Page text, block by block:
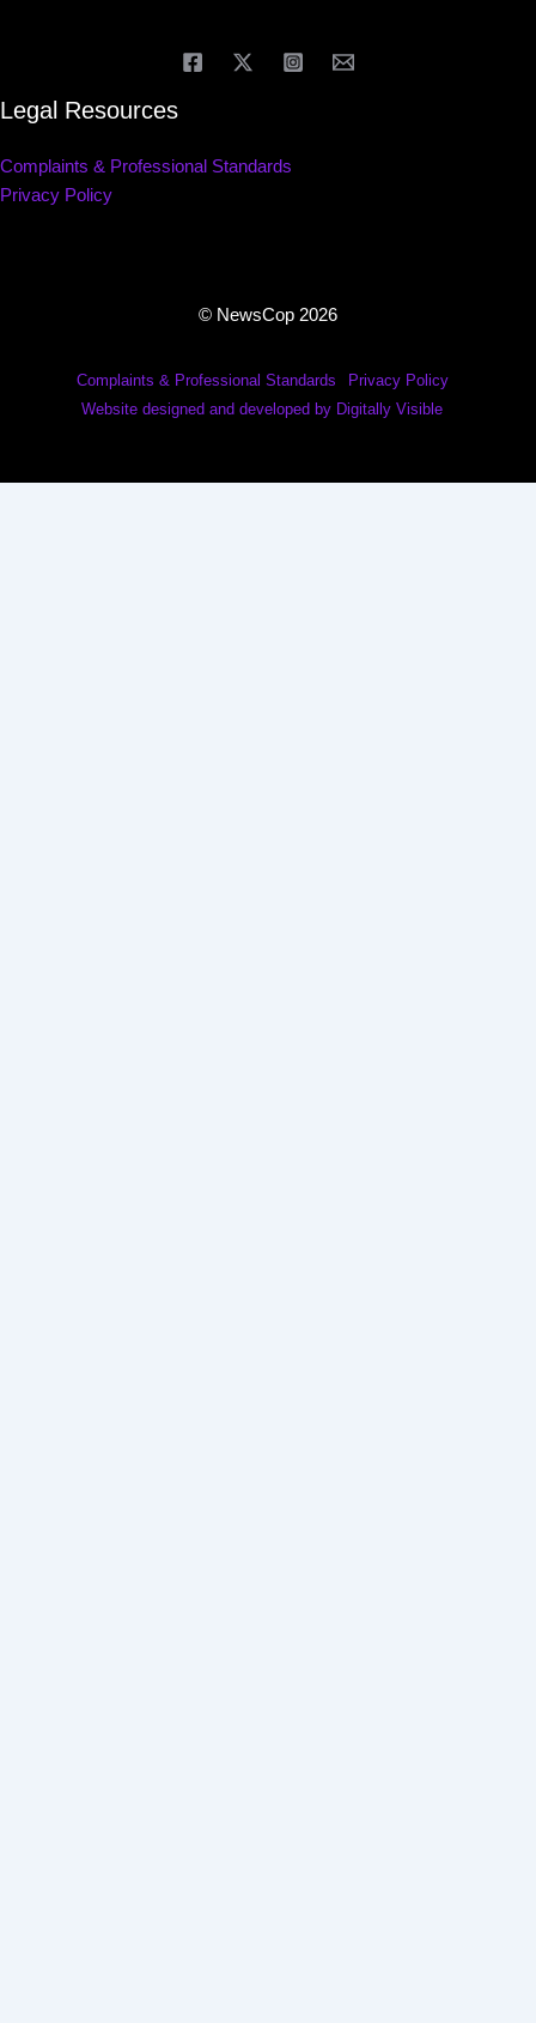
Legal Resources
Complaints & Professional Standards
Privacy Policy
© NewsCop 2026
Complaints & Professional Standards
Privacy Policy
Website designed and developed by Digitally Visible